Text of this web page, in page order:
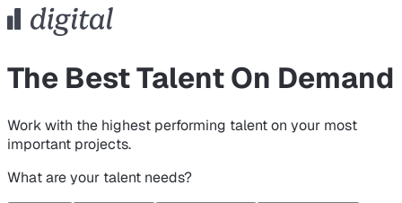
The Best Talent On Demand
Work with the highest performing talent on your most
important projects.
What are your talent needs?